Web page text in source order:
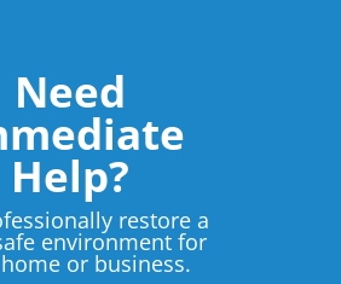
Need
Help?
restore a
environment for
or business.